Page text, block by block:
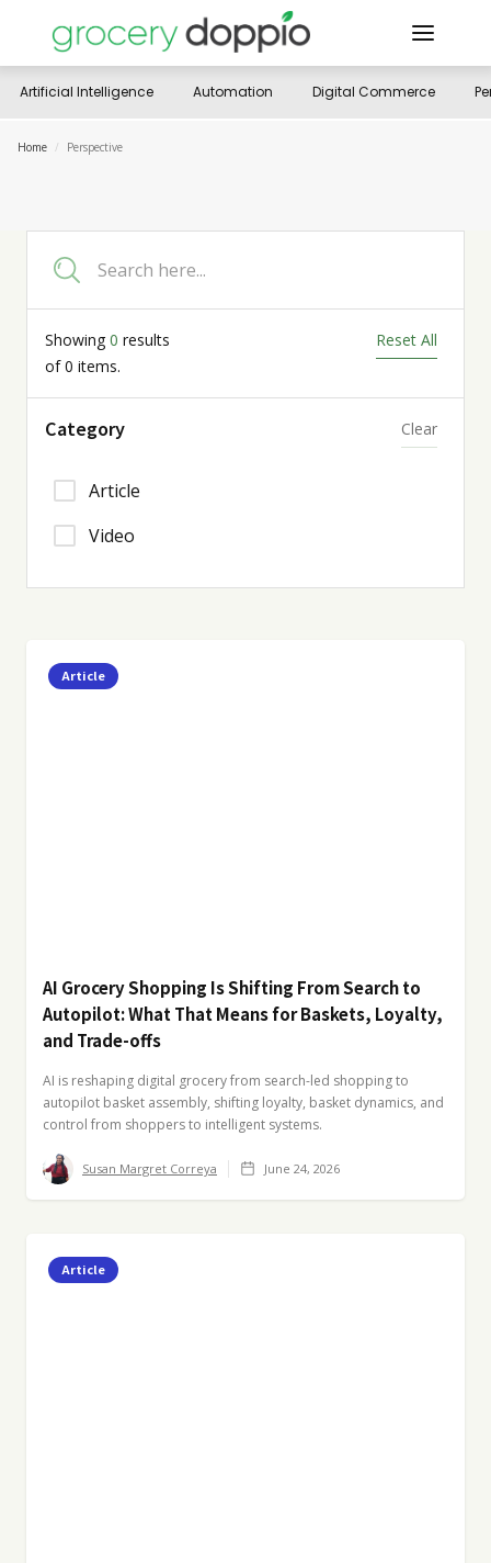
Artificial Intelligence Automation Digital Commerce
Home / Perspective
Showing 0 results
of0 items.
Reset All
Category Clear
Article
Video
Article
AI Grocery Shopping Is Shifting From Search to
Autopilot: What That Means for Baskets, Loyalty,
and Trade-offs
AI is reshaping digital grocery from search-led shopping to
autopilot basket assembly, shifting loyalty, basket dynamics, and
control from shoppers to intelligent systems.
Susan Margret Correya June 24, 2026
Article